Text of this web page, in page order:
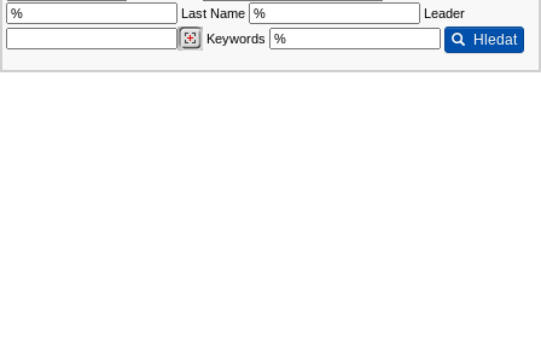
Last Name
Leader
Keywords
Hledat